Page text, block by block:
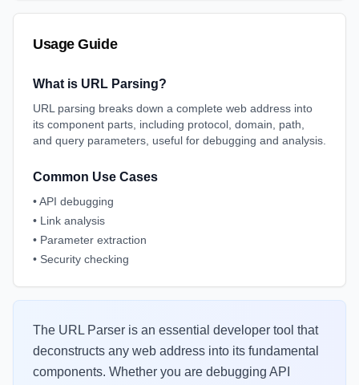
Usage Guide
What is URL Parsing?
URL parsing breaks down a complete web address into
its component parts, including protocol, domain, path,
and query parameters, useful for debugging and analysis.
Common Use Cases
•API debugging
• Link analysis
• Parameter extraction
• Security checking
The URL Parser is an essential developer tool that
deconstructs any web address into its fundamental
components. Whether you are debugging API